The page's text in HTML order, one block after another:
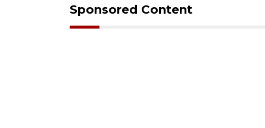
Sponsored Content